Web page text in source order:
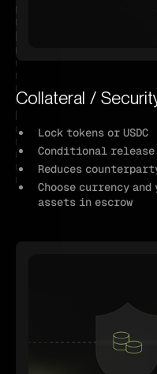
Collateral /
Lock tokens or USDC
Conditional
Reduces
Choose currency
assets in escrow